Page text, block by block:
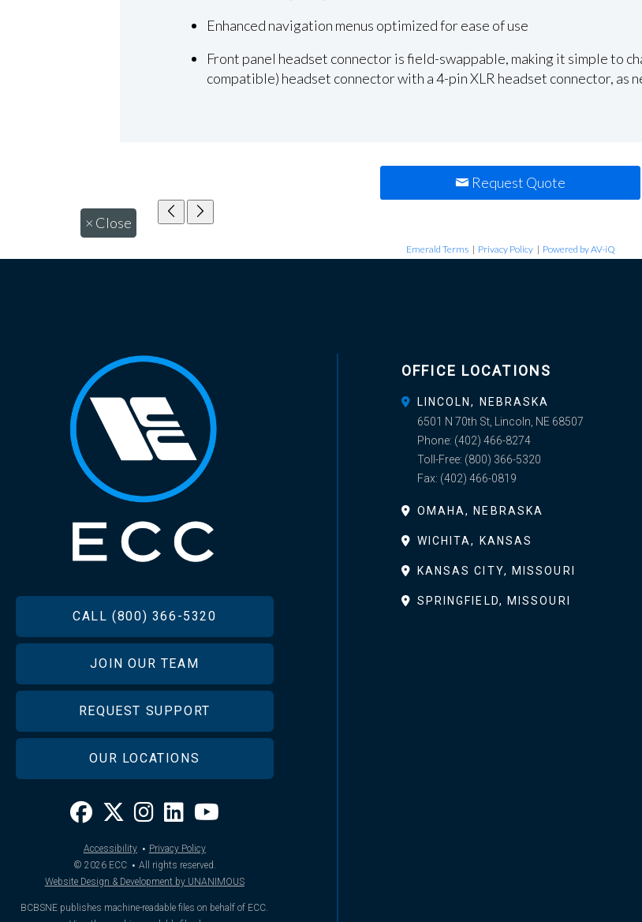
Enhanced navigation menus optimized for ease of use
Front panel headset connector is field-swappable, making it simple to
compatible) headset connector with a 4-pin XLR headset connector, as
Request Quote
× Close
Emerald Terms | Privacy Policy | Powered by AV-iQ
FOOTERCALL (800) 366-5320
JOIN OUR TEAM
REQUEST SUPPORT
OUR LOCATIONS
Accessibility · Privacy Policy
© 2026ECC · All rights reserved.
Website Design & Development by UNANIMOUS
BCBSNE publishes machine-readable files on behalf of ECC.
OFFICE LOCATIONS
LINCOLN, NEBRASKA
6501 N 70th St, Lincoln, NE 68507
Phone: (402) 466-8274
Toll-Free: (800) 366-5320
Fax: (402) 466-0819
OMAHA, NEBRASKA
WICHITA, KANSAS
KANSAS CITY, MISSOURI
SPRINGFIELD, MISSOURI